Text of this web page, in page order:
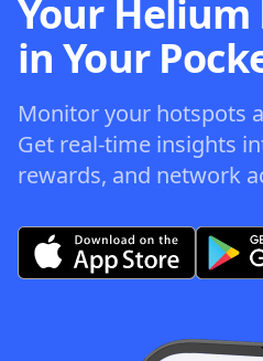
Your
in Your
Monitor your hotspots
Get real-time insights
rewards, and network